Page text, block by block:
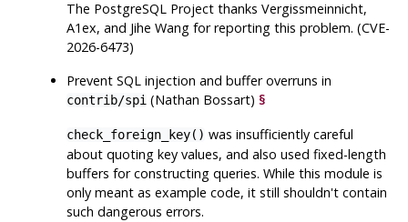
The PostgreSQL Project thanks Vergissmeinnicht,
A1ex, and Jihe Wang for reporting this problem. (CVE-
2026-6473)
Prevent SQL injection and buffer overruns in
contrib/spi (Nathan Bossart)§
check_foreign_key() was insufficiently careful
about quoting key values, and also used fixed-length
buffers for constructing queries. While this module is
only meant as example code, it still shouldn't contain
such dangerous errors.